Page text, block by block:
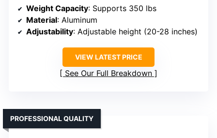
Weight Capacity: Supports 350 lbs
Material: Aluminum
Adjustability: Adjustable height (20-28 inches)
VIEW LATEST PRICE
See Our Full Breakdown
PROFESSIONAL QUALITY